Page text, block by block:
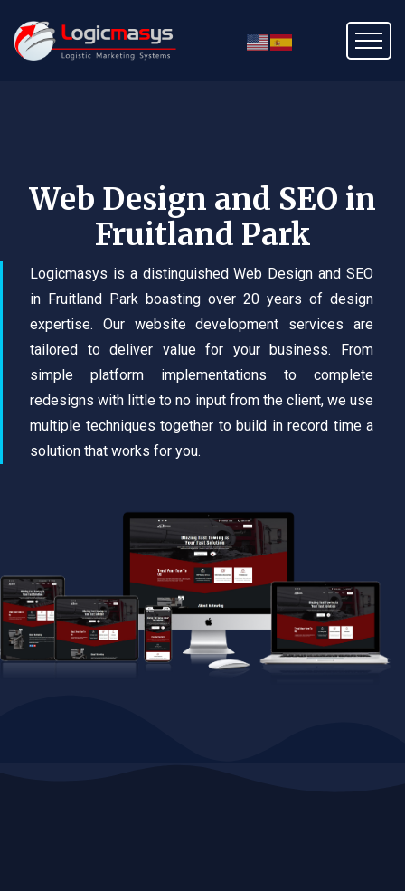
Web Design and SEO in
Fruitland Park
Logicmasys is a distinguished Web Design and SEO
in Fruitland Park boasting over 20 years of design
expertise. Our website development services are
tailored to deliver value for your business. From
simple platform implementations to complete
redesigns with little to no input from the client, we use
multiple techniques together to build in record time a
solution that works for you.